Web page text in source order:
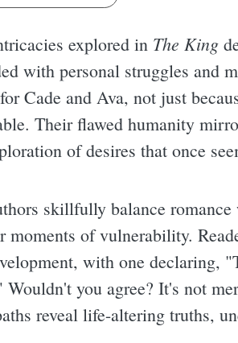
explored in The King
with personal struggles and
Cade and Ava, not just
Their flawed humanity
of desires that once
skillfully balance
moments of vulnerability.
with one declaring,
you agree? It's not
reveal life-altering truths,